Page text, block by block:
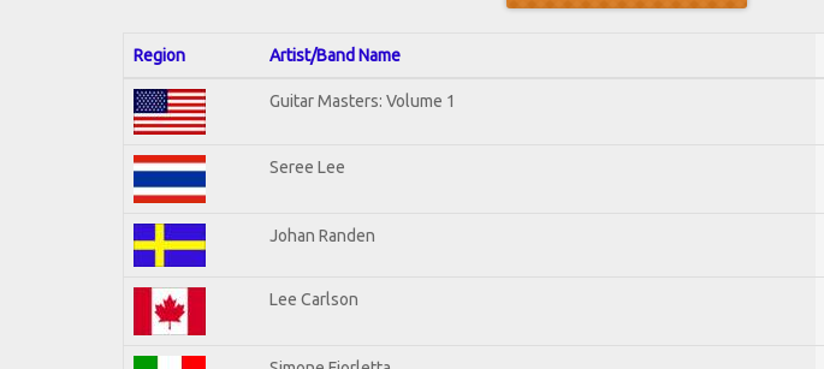
Region Artist/Band Name
Guitar Masters: Volume 1
Seree Lee
Johan Randen
Lee Carlson